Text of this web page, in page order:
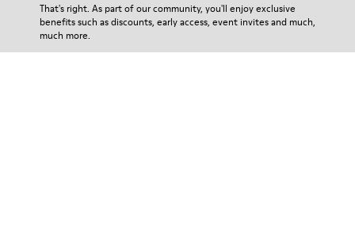
That's right. As part of our community, you'll enjoy exclusive
benefits such as discounts, early access, event invites and much,
much more.